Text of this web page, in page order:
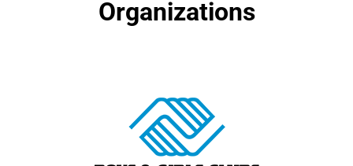
Organizations